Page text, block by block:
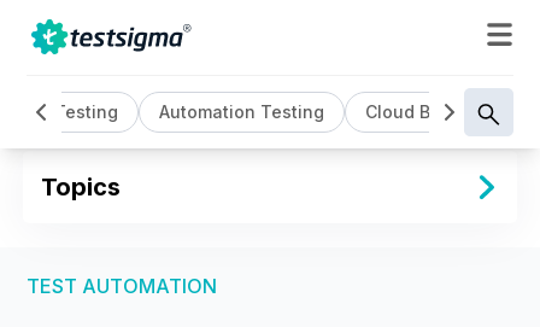
AI Testing Automation Testing Cloud Based Testing
Topics
TEST AUTOMATION